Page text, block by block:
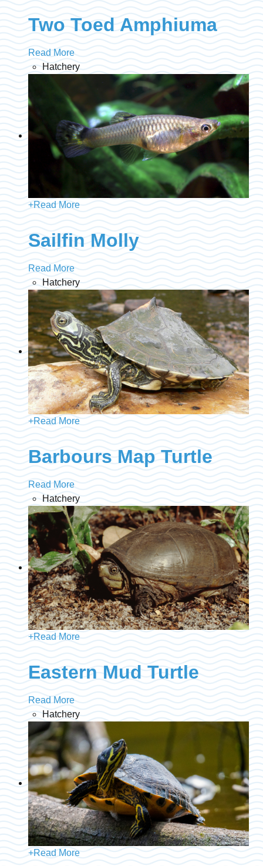
Two Toed Amphiuma
Read More
Hatchery
+Read More
Sailfin Molly
Read More
Hatchery
+Read More
Barbours Map Turtle
Read More
Hatchery
+Read More
Eastern Mud Turtle
Read More
Hatchery
+Read More